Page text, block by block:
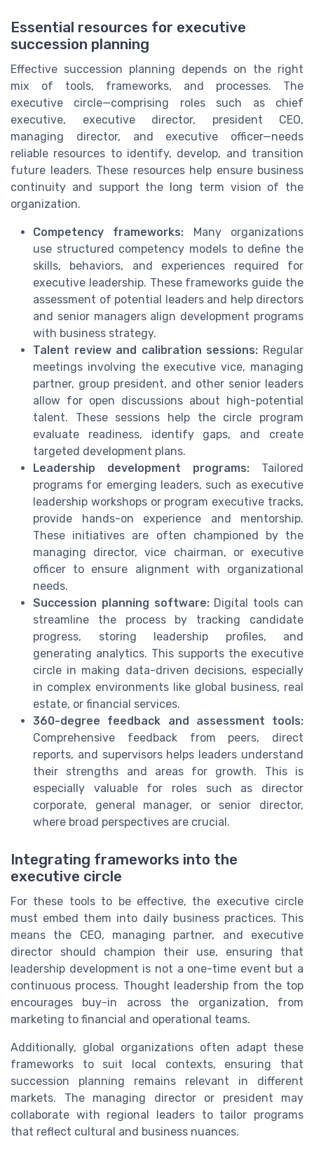
Essential resources for executive
succession planning
Effective succession planning depends on the right
mix of tools, frameworks, and processes. The
executive circle—comprising roles such as chief
executive, executive director, president CEO,
managing director, and executive officer—needs
reliable resources to identify, develop, and transition
future leaders. These resources help ensure business
continuity and support the long term vision of the
organization.
Competency frameworks: Many organizations
use structured competency models to define the
skills, behaviors, and experiences required for
executive leadership. These frameworks guide the
assessment of potential leaders and help directors
and senior managers align development programs
with business strategy.
Talent review and calibration sessions: Regular
meetings involving the executive vice, managing
partner, group president, and other senior leaders
allow for open discussions about high-potential
talent. These sessions help the circle program
evaluate readiness, identify gaps, and create
targeted development plans.
Leadership development programs: Tailored
programs for emerging leaders, such as executive
leadership workshops or program executive tracks,
provide hands-on experience and mentorship.
These initiatives are often championed by the
managing director, vice chairman, or executive
officer to ensure alignment with organizational
needs.
Succession planning software:Digital tools can
streamline the process by tracking candidate
progress, storing leadership profiles, and
generating analytics. This supports the executive
circle in making data-driven decisions, especially
in complex environments like global business, real
estate, or financial services.
360-degree feedback and assessment tools:
Comprehensive feedback from peers, direct
reports, and supervisors helps leaders understand
their strengths and areas for growth. This is
especially valuable for roles such as director
corporate, general manager, or senior director,
where broad perspectives are crucial.
Integrating frameworks into the
executive circle
For these tools to be effective, the executive circle
must embed them into daily business practices. This
means the CEO, managing partner, and executive
director should champion their use, ensuring that
leadership development is not a one-time event but a
continuous process. Thought leadership from the top
encourages buy-in across the organization, from
marketing to financial and operational teams.
Additionally, global organizations often adapt these
frameworks to suit local contexts, ensuring that
succession planning remains relevant in different
markets. The managing director or president may
collaborate with regional leaders to tailor programs
that reflect cultural and business nuances.